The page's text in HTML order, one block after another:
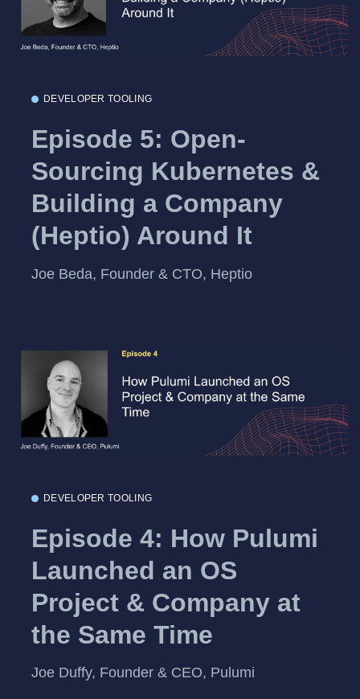
DEVELOPER TOOLING
Episode 5: Open-
Sourcing Kubernetes &
Building a Company
(Heptio) Around It
Joe Beda, Founder & CTO, Heptio
DEVELOPER TOOLING
Episode 4: How Pulumi
Launched an OS
Project & Company at
the Same Time
Joe Duffy, Founder & CEO, Pulumi